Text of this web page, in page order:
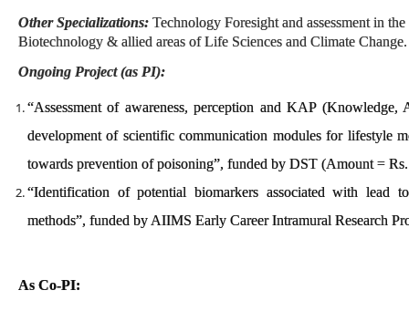
Other Specializations: Technology Foresight and assessment in
Biotechnology & allied areas of Life Sciences and Climate Change.
Ongoing Project (as PI):
“Assessment of awareness, perception and KAP
development of scientific communication modules for lifestyle
towards prevention of poisoning”, funded by DST (Amount =
“Identification of potential biomarkers associated with lead
methods”, funded by AIIMS Early Career Intramural Research
As Co-PI: